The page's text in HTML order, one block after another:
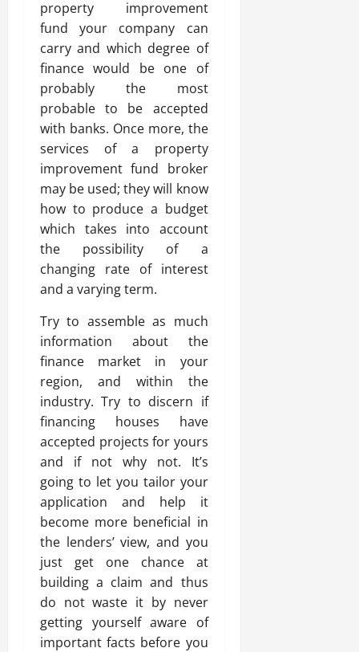
property improvement
fund your company can
carry and which degree of
finance would be one of
probably the most
probable to be accepted
with banks. Once more, the
services of a property
improvement fund broker
may be used; they will know
how to produce a budget
which takes into account
the possibility of a
changing rate of interest
and a varying term.
Try to assemble as much
information about the
finance market in your
region, and within the
industry. Try to discern if
financing houses have
accepted projects for yours
and if not why not. It’s
going to let you tailor your
application and help it
become more beneficial in
the lenders’ view, and you
just get one chance at
building a claim and thus
do not waste it by never
getting yourself aware of
important facts before you